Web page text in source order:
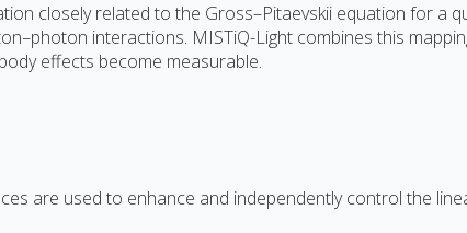
closely related to the Gross–Pitaevskii equation for a
interactions. MISTiQ-Light combines this
effects become measurable.
are used to enhance and independently control the